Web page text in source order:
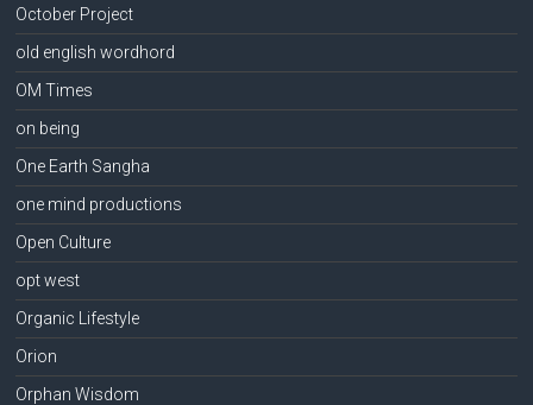
October Project
old english wordhord
OM Times
on being
One Earth Sangha
one mind productions
Open Culture
opt west
Organic Lifestyle
Orion
Orphan Wisdom